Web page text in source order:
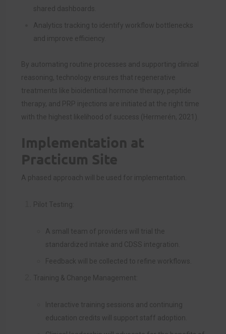
shared dashboards.
Analytics tracking to identify workflow bottlenecks
and improve efficiency.
By automating routine processes and supporting clinical
reasoning, technology ensures that regenerative
treatments like bioidentical hormone therapy, peptide
therapy, and PRP injections are initiated at the right time
with the highest likelihood of success (Hermerén, 2021).
Implementation at
Practicum Site
A phased approach will be used for implementation.
Pilot Testing:
A small team of providers will trial the
standardized intake and CDSS integration.
Feedback will be collected to refine workflows.
Training & Change Management:
Interactive training sessions and continuing
education credits will support staff adoption.